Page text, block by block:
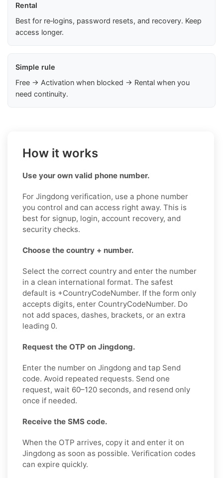
Rental
Best for re‑logins, password resets, and recovery. Keep
access longer.
Simple rule
Free → Activation when blocked → Rental when you
need continuity.
How it works
Use your own valid phone number.
For Jingdong verification, use a phone number
you control and can access right away. This is
best for signup, login, account recovery, and
security checks.
Choose the country + number.
Select the correct country and enter the number
in a clean international format. The safest
default is +CountryCodeNumber. If the form only
accepts digits, enter CountryCodeNumber. Do
not add spaces, dashes, brackets, or an extra
leading 0.
Request the OTP on Jingdong.
Enter the number on Jingdong and tap Send
code. Avoid repeated requests. Send one
request, wait 60–120 seconds, and resend only
once if needed.
Receive the SMS code.
When the OTP arrives, copy it and enter it on
Jingdong as soon as possible. Verification codes
can expire quickly.